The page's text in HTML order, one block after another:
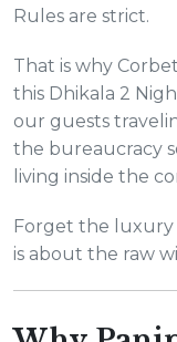
Rules are strict.
That is why
this Dhikala 2
our guests
the bureaucracy
living inside the
Forget the luxury
is about the raw